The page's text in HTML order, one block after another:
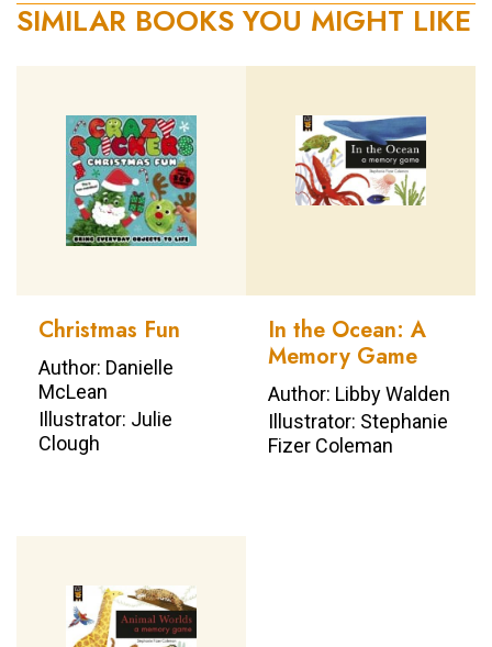
SIMILAR BOOKS YOU MIGHT LIKE
Christmas Fun
Author: Danielle
McLean
Illustrator: Julie
Clough
In the Ocean: A
Memory Game
Author: Libby Walden
Illustrator: Stephanie
Fizer Coleman